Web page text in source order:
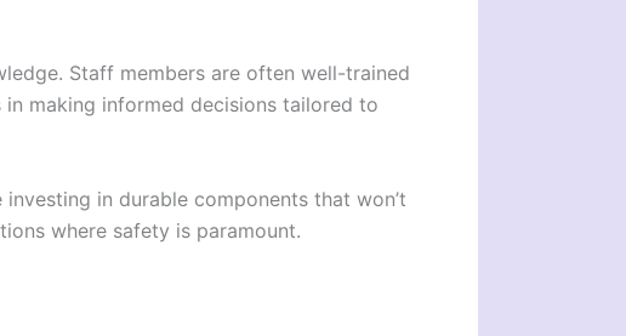
Staff members are often well-trained
making informed decisions tailored to
in durable components that won’t
where safety is paramount.